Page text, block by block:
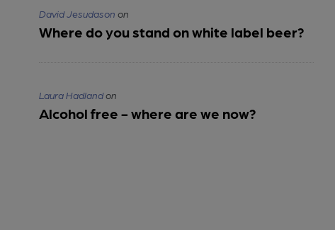
David Jesudason on
Where do you stand on white label beer?
Laura Hadlandon
Alcohol free - where are we now?